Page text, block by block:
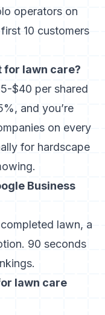
operators on
10 customers
for lawn care?
$40 per shared
and you’re
on every
for hardscape
Business
lawn, a
90 seconds
lawn care